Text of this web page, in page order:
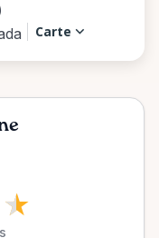
Carte
★